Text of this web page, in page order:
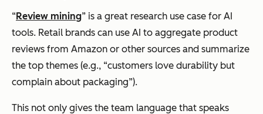
“Review mining” is a great research use case for AI
tools. Retail brands can use AI to aggregate product
reviews from Amazon or other sources and summarize
the top themes (e.g., “customers love durability but
complain about packaging”).
This not only gives the team language that speaks